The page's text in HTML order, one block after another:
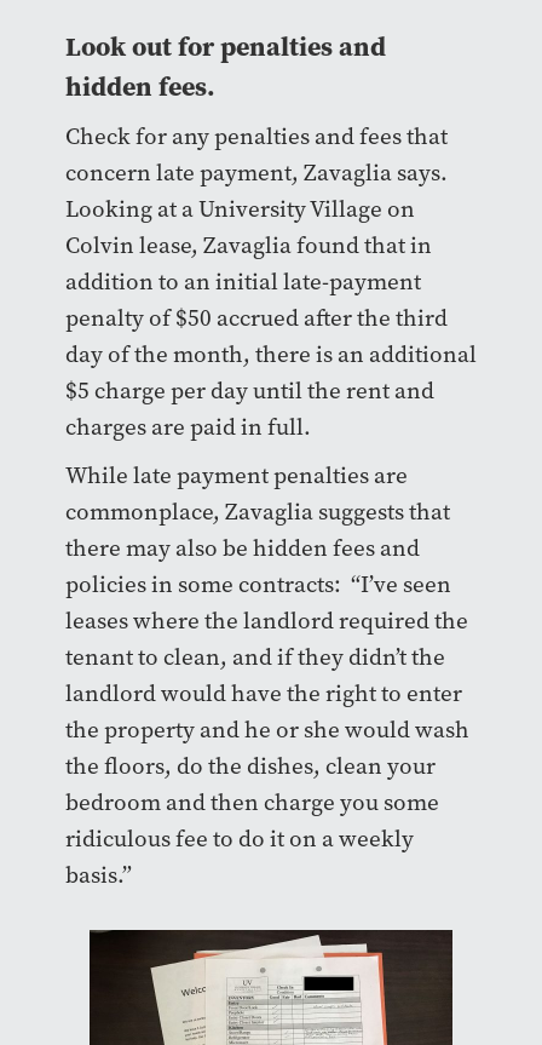
Look out for penalties and
hidden fees.
Check for any penalties and fees that
concern late payment, Zavaglia says.
Looking at a University Village on
Colvin lease, Zavaglia found that in
addition to an initial late-payment
penalty of $50 accrued after the third
day of the month, there is an additional
$5 charge per day until the rent and
charges are paid in full.
While late payment penalties are
commonplace, Zavaglia suggests that
there may also be hidden fees and
policies in some contracts: “I’ve seen
leases where the landlord required the
tenant to clean, and if they didn’t the
landlord would have the right to enter
the property and he or she would wash
the floors, do the dishes, clean your
bedroom and then charge you some
ridiculous fee to do it on a weekly
basis.”